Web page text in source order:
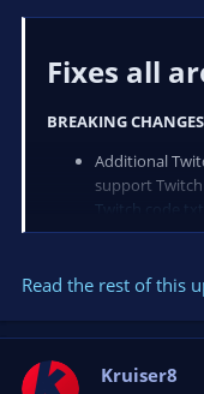
Fixes all
BREAKING CHANGES
Additional
support
Twitch code.txt
NewChat...
Read the rest of this
Kruiser8